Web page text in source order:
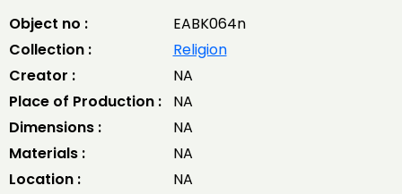
Object no :
EABK064n
Collection :
Religion
Creator :
NA
Place of Production :
NA
Dimensions :
NA
Materials :
NA
Location :
NA